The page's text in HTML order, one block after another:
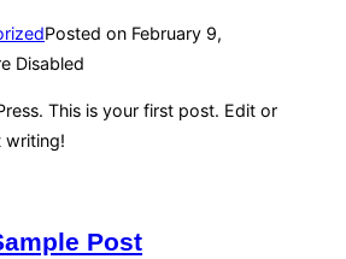
Posted on February 9,
Disabled
This is your first post. Edit or
writing!
Post